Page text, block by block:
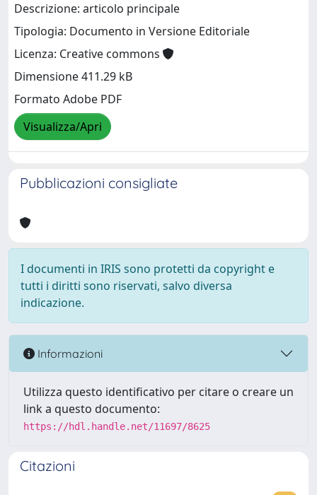
Descrizione: articolo principale
Tipologia: Documento in Versione Editoriale
Licenza: Creative commons
Dimensione 411.29 kB
Formato Adobe PDF
Visualizza/Apri
Pubblicazioni consigliate
I documenti in IRIS sono protetti da copyright e
tutti i diritti sono riservati, salvo diversa
indicazione.
Informazioni
Utilizza questo identificativo per citare o creare un
link a questo documento:
https://hdl.handle.net/11697/8625
Citazioni